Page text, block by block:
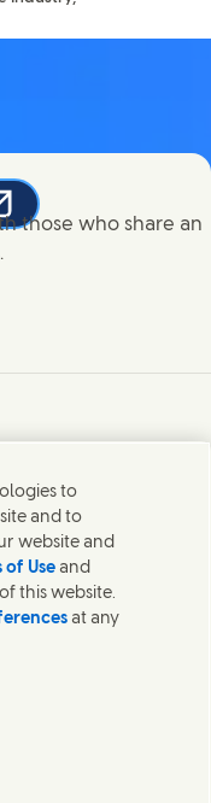
Facebook
on X
page on Linked In
this page on E-mail
those who share an
LinkedIn
teams in our
the world.
to
and to
website and
of Useand
this website.
at any